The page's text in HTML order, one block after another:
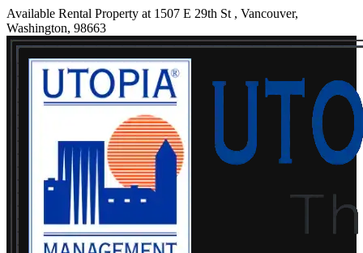
Available Rental Property at 1507 E 29th St , Vancouver,
Washington, 98663